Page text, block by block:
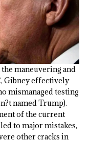
maneuvering and
Gibney effectively
mismanaged testing
named Trump).
of the current
to major mistakes,
other cracks in